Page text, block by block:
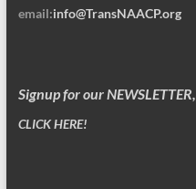
email:info@TransNAACP.org
Signup for our NEWSLETTER,
CLICK HERE!